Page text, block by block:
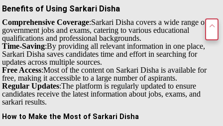
Benefits of Using Sarkari Disha
Comprehensive Coverage:Sarkari Disha covers a wide range of
government jobs and exams, catering to various educational
qualifications and professional backgrounds.
Time-Saving:By providing all relevant information in one place,
Sarkari Disha saves candidates time and effort in searching for
updates across multiple sources.
Free Access:Most of the content on Sarkari Disha is available for
free, making it accessible to a large number of aspirants.
Regular Updates:The platform is regularly updated to ensure
candidates receive the latest information about jobs, exams, and
sarkari results.
How to Make the Most of Sarkari Disha